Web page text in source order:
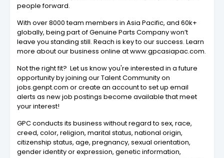
people forward.
With over 8000 team members in Asia Pacific, and 60k+
globally, being part of Genuine Parts Company won’t
leave you standing still. Reach is key to our success. Learn
more about our business online at www.gpcasiapac.com.
Not the right fit? Let us know you're interested in a future
opportunity by joining our Talent Community on
jobs.genpt.com or create an account to set up email
alerts as new job postings become available that meet
your interest!
GPC conducts its business without regard to sex, race,
creed, color, religion, marital status, national origin,
citizenship status, age, pregnancy, sexual orientation,
gender identity or expression, genetic information,